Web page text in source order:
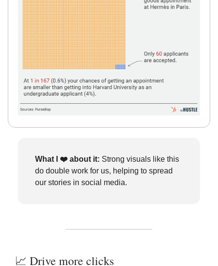
What I ❤️ about it: Strong visuals like this
do double work for us, helping to spread
our stories in social media.
📈 Drive more clicks